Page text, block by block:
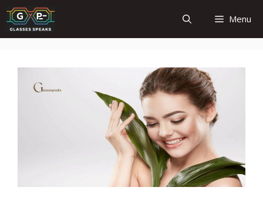
Skip
to
content
Menu